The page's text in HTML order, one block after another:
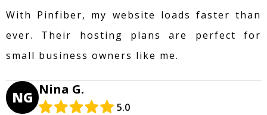
With Pinfiber, my website loads faster than
ever. Their hosting plans are perfect for
small business owners like me.
NG Nina G.
5.0